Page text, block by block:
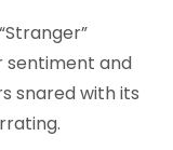
“Stranger”
sentiment and
snared with its